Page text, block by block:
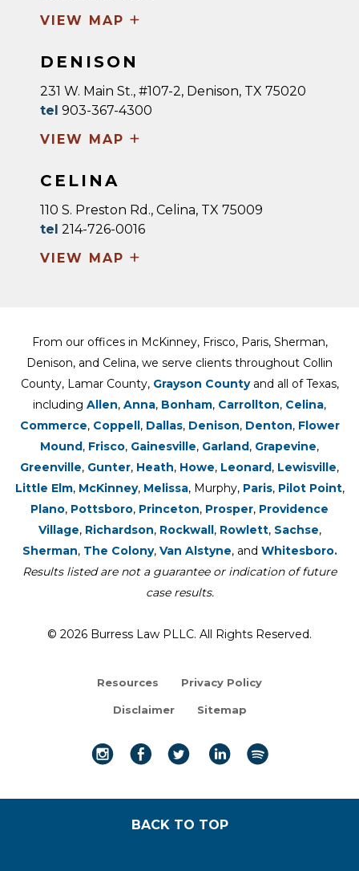
VIEW MAP +
DENISON
231 W. Main St., #107-2, Denison, TX 75020
tel 903-367-4300
VIEW MAP +
CELINA
110 S. Preston Rd., Celina, TX 75009
tel 214-726-0016
VIEW MAP +
From our offices in McKinney, Frisco, Paris, Sherman,
Denison, and Celina, we serve clients throughout Collin
County, Lamar County, Grayson Countyand all of Texas,
including Allen, Anna, Bonham, Carrollton, Celina,
Commerce, Coppell, Dallas, Denison, Denton, Flower
Mound, Frisco, Gainesville, Garland, Grapevine,
Greenville, Gunter, Heath, Howe, Leonard, Lewisville,
Little Elm, McKinney, Melissa, Murphy, Paris, Pilot Point,
Plano, Pottsboro, Princeton, Prosper, Providence
Village, Richardson, Rockwall, Rowlett, Sachse,
Sherman, The Colony, Van Alstyne, and Whitesboro.
Results listed are not a guarantee or indication of future
case results.
© 2026 Burress Law PLLC. All Rights Reserved.
Resources Privacy Policy
Disclaimer Sitemap
BACK TO TOP